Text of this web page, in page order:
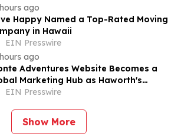
ago
Happy Named a Top-Rated Moving
in Hawaii
EIN Presswire
ago
Adventures Website Becomes a
Marketing Hub as Haworth's
Appeal Continues to Grow
EIN Presswire
Show More